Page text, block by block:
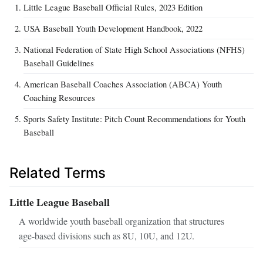
Little League Baseball Official Rules, 2023 Edition
USA Baseball Youth Development Handbook, 2022
National Federation of State High School Associations (NFHS)
Baseball Guidelines
American Baseball Coaches Association (ABCA) Youth
Coaching Resources
Sports Safety Institute: Pitch Count Recommendations for Youth
Baseball
Related Terms
Little League Baseball
A worldwide youth baseball organization that structures
age‑based divisions such as 8U, 10U, and 12U.